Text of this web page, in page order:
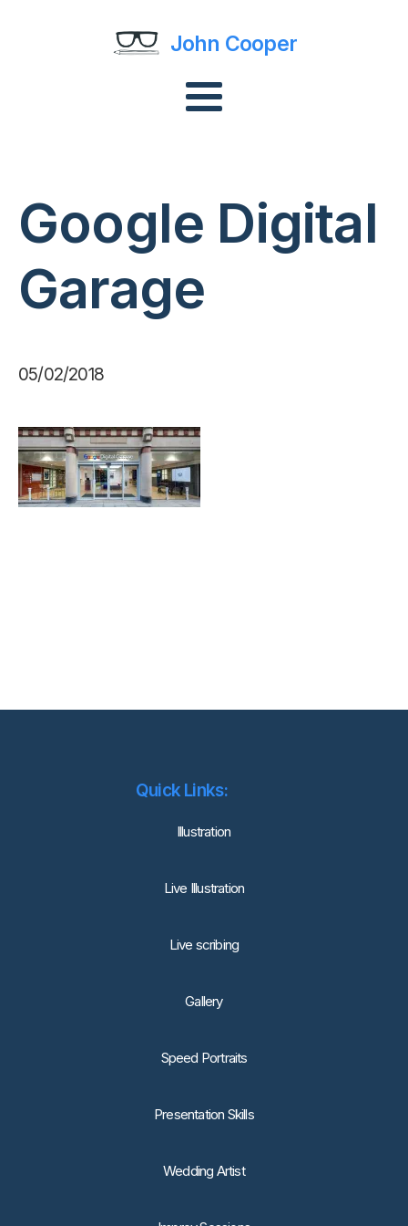
John Cooper
Google Digital
Garage
05/02/2018
Quick Links:
lllustration
Live Illustration
Live scribing
Gallery
Speed Portraits
Presentation Skills
Wedding Artist